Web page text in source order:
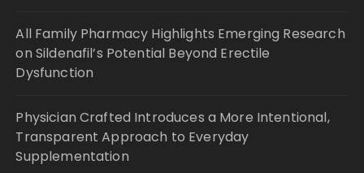
All Family Pharmacy Highlights Emerging Research
on Sildenafil’s Potential Beyond Erectile
Dysfunction
Physician Crafted Introduces a More Intentional,
Transparent Approach to Everyday
Supplementation